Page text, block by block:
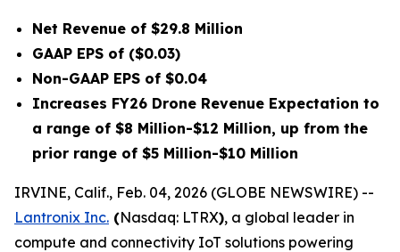
Net Revenue of $29.8 Million
GAAP EPS of ($0.03)
Non-GAAP EPS of $0.04
Increases FY26 Drone Revenue Expectation to
a range of $8 Million-$12 Million, up from the
prior range of $5 Million-$10 Million
IRVINE, Calif., Feb. 04, 2026 (GLOBE NEWSWIRE) --
Lantronix Inc. (Nasdaq: LTRX), a global leader in
compute and connectivity IoT solutions powering